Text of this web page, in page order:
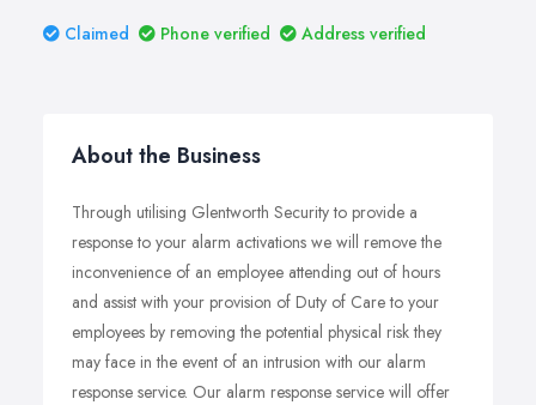
Claimed
Phone verified Address verified
About the Business
Through utilising Glentworth Security to provide a
response to your alarm activations we will remove the
inconvenience of an employee attending out of hours
and assist with your provision of Duty of Care to your
employees by removing the potential physical risk they
may face in the event of an intrusion with our alarm
response service. Our alarm response service will offer